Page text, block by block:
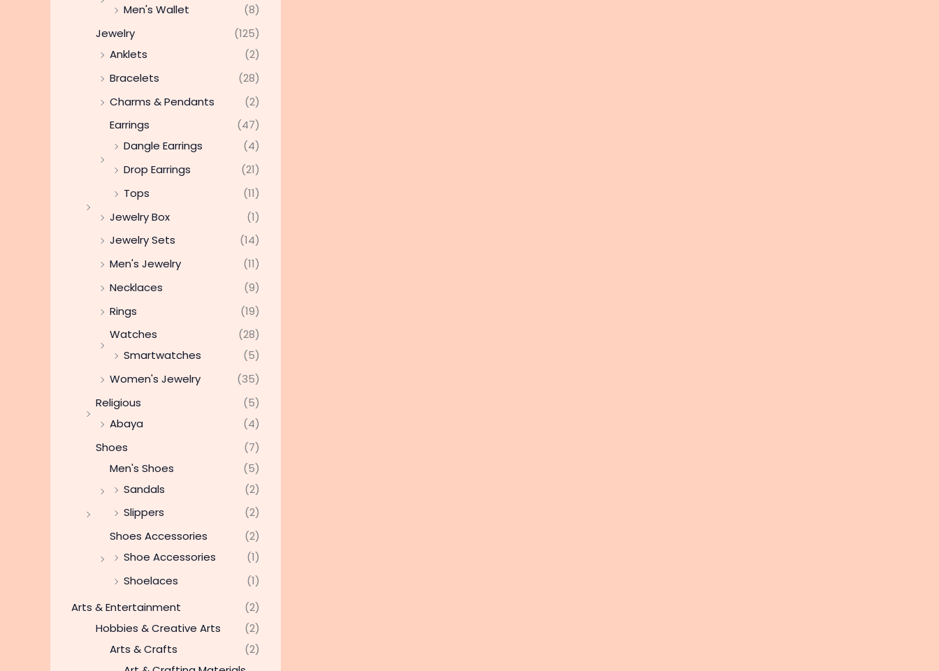
Men's Wallet
(8)
Jewelry
(125)
Anklets
(2)
Bracelets
(28)
Charms & Pendants
(2)
Earrings
(47)
Dangle Earrings
(4)
Drop Earrings
(21)
Tops
(11)
Jewelry Box
(1)
Jewelry Sets
(14)
Men's Jewelry
(11)
Necklaces
(9)
Rings
(19)
Watches
(28)
Smartwatches
(5)
Women's Jewelry
(35)
Religious
(5)
Abaya
(4)
Shoes
(7)
Men's Shoes
(5)
Sandals
(2)
Slippers
(2)
Shoes Accessories
(2)
Shoe Accessories
(1)
Shoelaces
(1)
Arts & Entertainment
(2)
Hobbies & Creative Arts
(2)
Arts & Crafts
(2)